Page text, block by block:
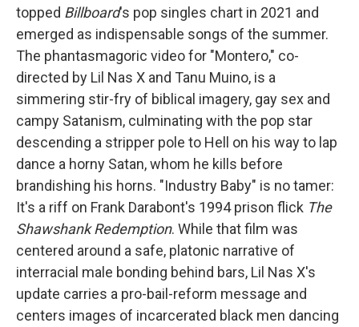
topped Billboard's pop singles chart in 2021 and
emerged as indispensable songs of the summer.
The phantasmagoric video for "Montero," co-
directed by Lil Nas X and Tanu Muino, is a
simmering stir-fry of biblical imagery, gay sex and
campy Satanism, culminating with the pop star
descending a stripper pole to Hell on his way to lap
dance a horny Satan, whom he kills before
brandishing his horns. "Industry Baby" is no tamer:
It's a riff on Frank Darabont's 1994 prison flick The
Shawshank Redemption. While that film was
centered around a safe, platonic narrative of
interracial male bonding behind bars, Lil Nas X's
update carries a pro-bail-reform message and
centers images of incarcerated black men dancing